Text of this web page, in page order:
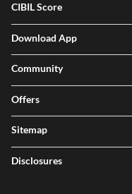
CIBIL Score
Download App
Community
Offers
Sitemap
Disclosures